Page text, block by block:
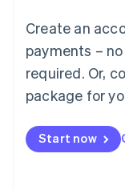
Create an
payments –
required. Or,
package for
Start now
简体中文English
English简体中文
Malta
English
Mexico
Netherlands
Nederlands